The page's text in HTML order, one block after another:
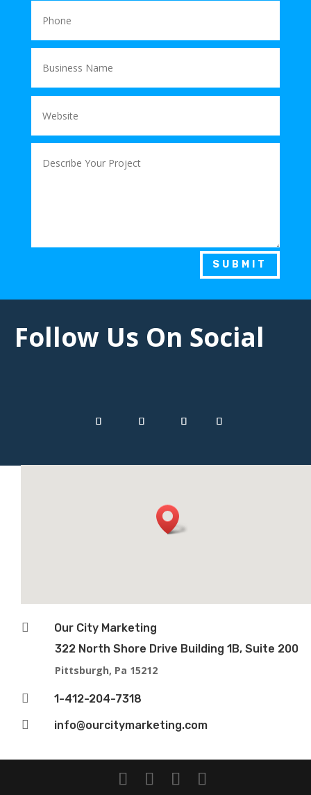
SUBMIT
Follow Us On Social

Our City Marketing
322 North Shore Drive Building 1B, Suite 200
Pittsburgh, Pa 15212
 1-412-204-7318
 info@ourcitymarketing.com